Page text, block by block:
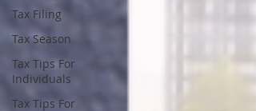
Tax Filing
Tax Season
Tax Tips For
Individuals
Tax Tips For